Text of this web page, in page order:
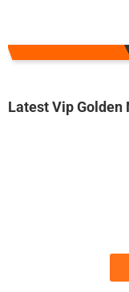
Latest Vip Golden